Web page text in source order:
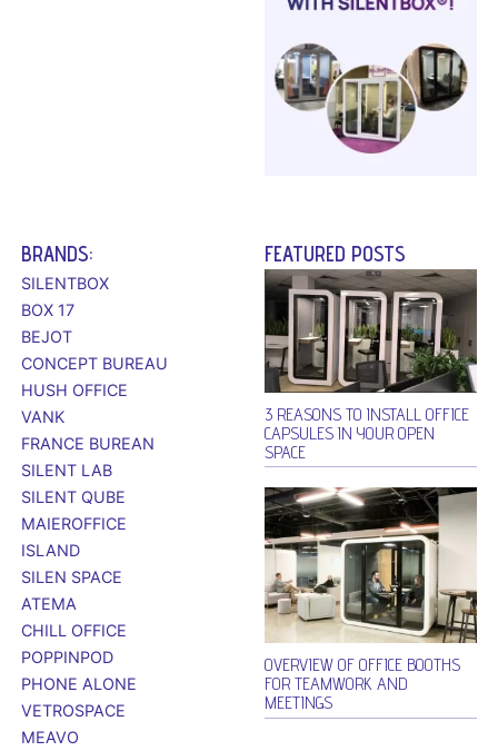
BRANDS:
SILENTBOX
BOX 17
BEJOT
CONCEPT BUREAU
HUSH OFFICE
VANK
FRANCE BUREAN
SILENT LAB
SILENT QUBE
MAIEROFFICE
ISLAND
SILEN SPACE
ATEMA
CHILL OFFICE
POPPINPOD
PHONE ALONE
VETROSPACE
MEAVO
FEATURED POSTS
3 REASONS TO INSTALL OFFICE
CAPSULES IN YOUR OPEN
SPACE
OVERVIEW OF OFFICE BOOTHS
FOR TEAMWORK AND
MEETINGS